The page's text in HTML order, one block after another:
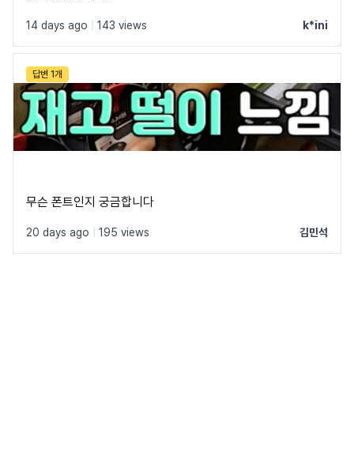
14 days ago 143 views k*ini
답변 1개
무슨 폰트인지 궁금합니다
20 days ago 195 views 김민석